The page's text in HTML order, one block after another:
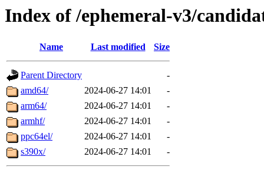
Index of /ephemeral-v3/
Name Last modified Size
Parent Directory
-
amd64/
2024-06-27 14:01
-
arm64/
2024-06-27 14:01
-
armhf/
2024-06-27 14:01
-
ppc64el/
2024-06-27 14:01
-
s390x/
2024-06-27 14:01 -